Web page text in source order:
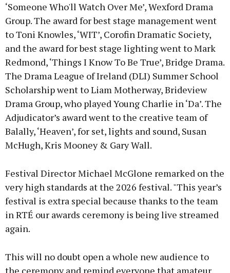
‘Someone Who'll Watch Over Me’, Wexford Drama
Group. The award for best stage management went
to Toni Knowles, ‘WIT’, Corofin Dramatic Society,
and the award for best stage lighting went to Mark
Redmond, ‘Things I Know To Be True’, Bridge Drama.
The Drama League of Ireland (DLI) Summer School
Scholarship went to Liam Motherway, Brideview
Drama Group, who played Young Charlie in ‘Da’. The
Adjudicator’s award went to the creative team of
Balally, ‘Heaven’, for set, lights and sound, Susan
McHugh, Kris Mooney & Gary Wall.
Festival Director Michael McGlone remarked on the
very high standards at the 2026 festival. "This year’s
festival is extra special because thanks to the team
in RTÉ our awards ceremony is being live streamed
again.
This will no doubt open a whole new audience to
the ceremony and remind everyone that amateur